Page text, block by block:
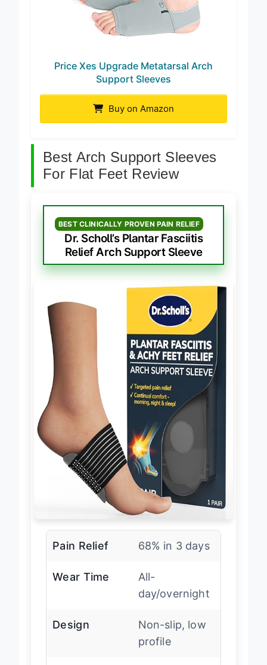
Price Xes Upgrade Metatarsal Arch
Support Sleeves
Buy on Amazon
Best Arch Support Sleeves
For Flat Feet Review
BEST CLINICALLY PROVEN PAIN RELIEF
Dr. Scholl’s Plantar Fasciitis
Relief Arch Support Sleeve
Pain Relief 68% in 3 days
Wear Time
All-
day/overnight
Design
Non-slip, low
profile